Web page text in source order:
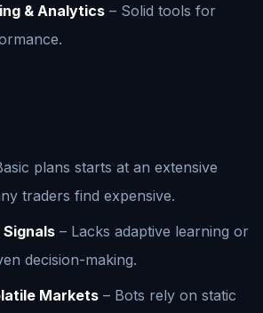
& Analytics – Solid tools for
plans starts at an extensive
traders find expensive.
Signals – Lacks adaptive learning or
decision-making.
Markets – Bots rely on static